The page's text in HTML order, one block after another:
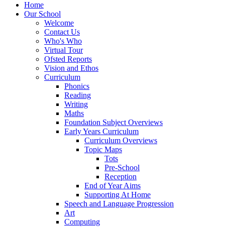
Home
Our School
Welcome
Contact Us
Who's Who
Virtual Tour
Ofsted Reports
Vision and Ethos
Curriculum
Phonics
Reading
Writing
Maths
Foundation Subject Overviews
Early Years Curriculum
Curriculum Overviews
Topic Maps
Tots
Pre-School
Reception
End of Year Aims
Supporting At Home
Speech and Language Progression
Art
Computing